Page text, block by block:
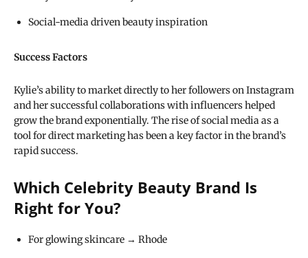
Social-media driven beauty inspiration
Success Factors
Kylie’s ability to market directly to her followers on Instagram
and her successful collaborations with influencers helped
grow the brand exponentially. The rise of social media as a
tool for direct marketing has been a key factor in the brand’s
rapid success.
Which Celebrity Beauty Brand Is
Right for You?
For glowing skincare → Rhode